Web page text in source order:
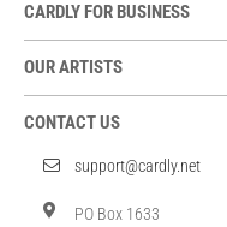
CARDLY FOR BUSINESS
OUR ARTISTS
CONTACT US
support@cardly.net
PO Box 1633